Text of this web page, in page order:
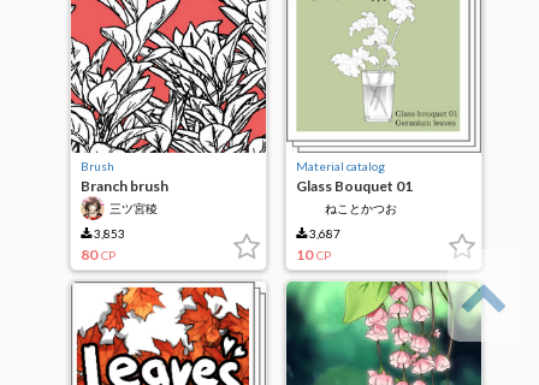
Brush
Branch brush
三ツ宮稜
3,853
80 CP
Material catalog
Glass Bouquet 01
Geranium leaf
ねことかつお
3,687
10 CP